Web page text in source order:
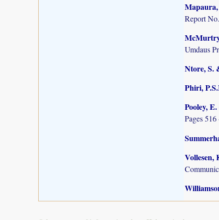
Report
Umdaus
Ntore, S.
Phiri,
Pooley,
Pages
Vollesen,